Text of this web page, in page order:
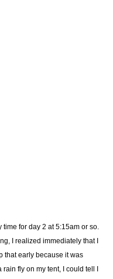
time for day 2 at 5:15am or so.
I realized immediately that I
that early because it was
fly on my tent, I could tell I